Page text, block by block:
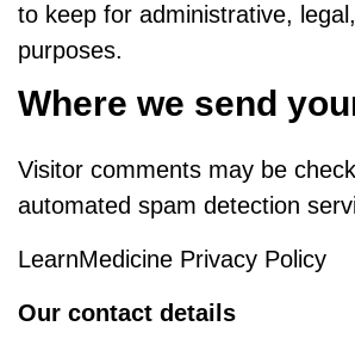
to keep for administrative,
purposes.
Where we send
Visitor comments may be
automated spam detection
LearnMedicine Privacy Policy
Our contact details